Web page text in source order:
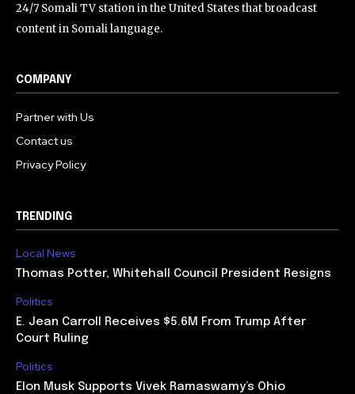
24/7 Somali TV station in the United States that broadcast
content in Somali language.
COMPANY
Partner with Us
Contact us
Privacy Policy
TRENDING
Local News
Thomas Potter, Whitehall Council President Resigns
Politics
E. Jean Carroll Receives $5.6M From Trump After
Court Ruling
Politics
Elon Musk Supports Vivek Ramaswamy’s Ohio